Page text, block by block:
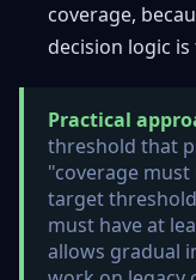
coverage,
decision logic is
Practical
threshold that
"coverage must
target
must have at
allows gradual